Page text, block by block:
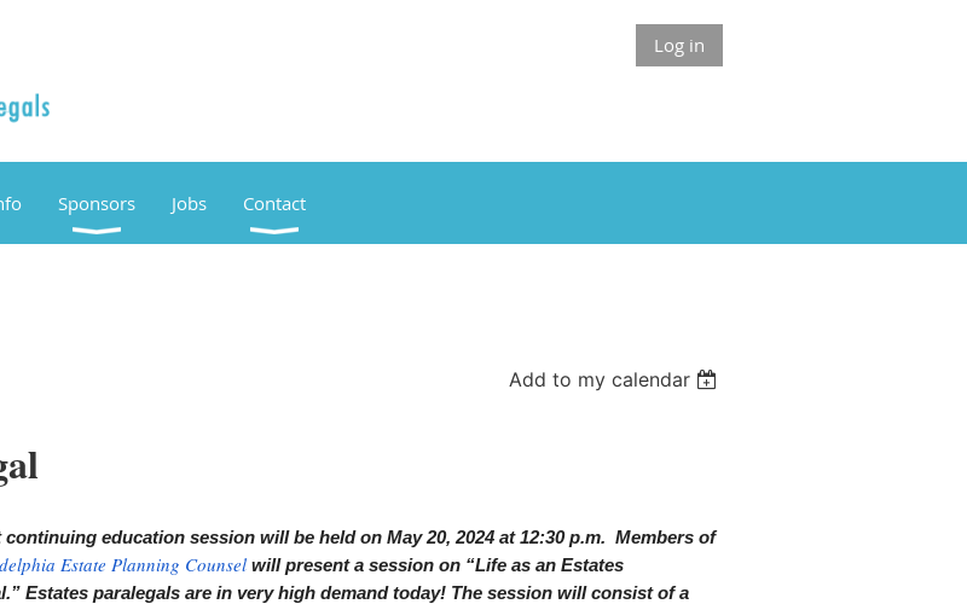
Log in
Sponsors Jobs Contact
Add to my calendar
continuing education session will be held on May 20, 2024 at 12:30 p.m. Members of
Estate Planning Counsel will present a session on “Life as an Estates
Estates paralegals are in very high demand today! The session will consist of a